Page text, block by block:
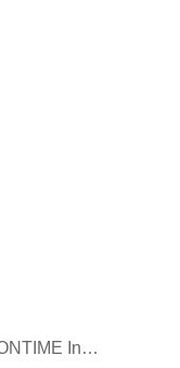
ChinaShop Kicks Off Next Week – ONTIME Invites You to Experience the Charm of Smart Retail Technology